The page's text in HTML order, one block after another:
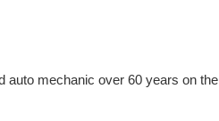
auto mechanic over 60 years on the